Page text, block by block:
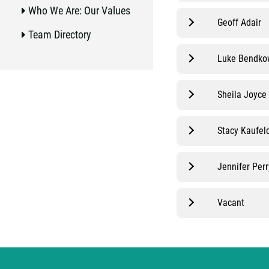
Geoff Adair
Luke
Sheila Joyce
Stacy Kaufeld
Jennifer
Vacant
Who We Are: Our Values
Team Directory